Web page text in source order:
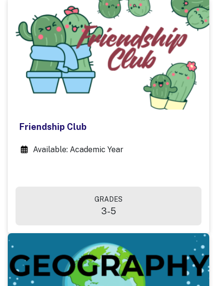
Friendship Club
Available: Academic Year
GRADES
3-5